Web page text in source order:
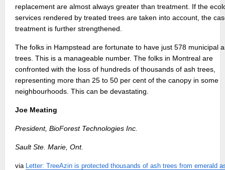
replacement are almost always greater than treatment. If the
services rendered by treated trees are taken into account, the
treatment is further strengthened.
The folks in Hampstead are fortunate to have just 578 municipal
trees. This is a manageable number. The folks in Montreal are
confronted with the loss of hundreds of thousands of ash trees,
representing more than 25 to 50 per cent of the canopy in some
neighbourhoods. This can be devastating.
Joe Meating
President, BioForest Technologies Inc.
Sault Ste. Marie, Ont.
via Letter: TreeAzin is protected thousands of ash trees from emerald